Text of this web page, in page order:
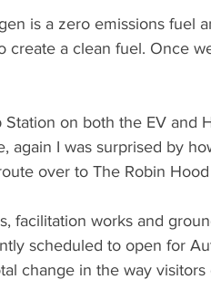
is a zero emissions fuel
create a clean fuel. Once
Station on both the EV and
again I was surprised by
over to The Robin
facilitation works and
scheduled to open for
change in the way